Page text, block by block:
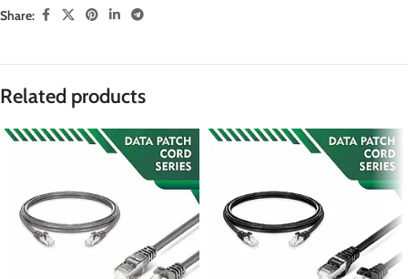
Share:
Related products